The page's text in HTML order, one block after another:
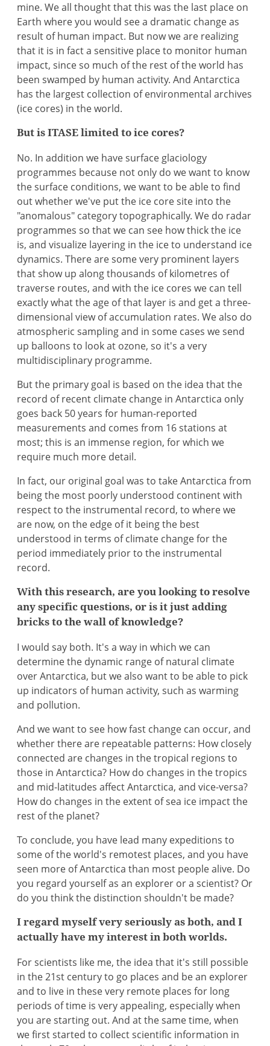
mine. We all thought that this was the last place on
Earth where you would see a dramatic change as
result of human impact. But now we are realizing
that it is in fact a sensitive place to monitor human
impact, since so much of the rest of the world has
been swamped by human activity. And Antarctica
has the largest collection of environmental archives
(ice cores) in the world.
But is ITASE limited to ice cores?
No. In addition we have surface glaciology
programmes because not only do we want to know
the surface conditions, we want to be able to find
out whether we've put the ice core site into the
"anomalous" category topographically. We do radar
programmes so that we can see how thick the ice
is, and visualize layering in the ice to understand ice
dynamics. There are some very prominent layers
that show up along thousands of kilometres of
traverse routes, and with the ice cores we can tell
exactly what the age of that layer is and get a three-
dimensional view of accumulation rates. We also do
atmospheric sampling and in some cases we send
up balloons to look at ozone, so it's a very
multidisciplinary programme.
But the primary goal is based on the idea that the
record of recent climate change in Antarctica only
goes back 50 years for human-reported
measurements and comes from 16 stations at
most; this is an immense region, for which we
require much more detail.
In fact, our original goal was to take Antarctica from
being the most poorly understood continent with
respect to the instrumental record, to where we
are now, on the edge of it being the best
understood in terms of climate change for the
period immediately prior to the instrumental
record.
With this research, are you looking to resolve
any specific questions, or is it just adding
bricks to the wall of knowledge?
I would say both. It's a way in which we can
determine the dynamic range of natural climate
over Antarctica, but we also want to be able to pick
up indicators of human activity, such as warming
and pollution.
And we want to see how fast change can occur, and
whether there are repeatable patterns: How closely
connected are changes in the tropical regions to
those in Antarctica? How do changes in the tropics
and mid-latitudes affect Antarctica, and vice-versa?
How do changes in the extent of sea ice impact the
rest of the planet?
To conclude, you have lead many expeditions to
some of the world's remotest places, and you have
seen more of Antarctica than most people alive. Do
you regard yourself as an explorer or a scientist? Or
do you think the distinction shouldn't be made?
I regard myself very seriously as both, and I
actually have my interest in both worlds.
For scientists like me, the idea that it's still possible
in the 21st century to go places and be an explorer
and to live in these very remote places for long
periods of time is very appealing, especially when
you are starting out. And at the same time, when
we first started to collect scientific information in